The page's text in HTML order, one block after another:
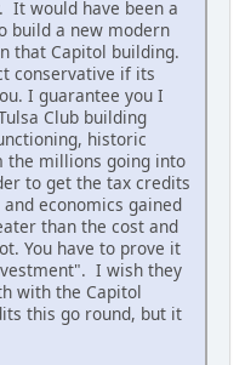
It would have been a
build a new modern
that Capitol building.
conservative if its
I guarantee you I
Club building
historic
the millions going into
to get the tax credits
economics gained
than the cost and
You have to prove it
I wish they
with the Capitol
this go round, but it